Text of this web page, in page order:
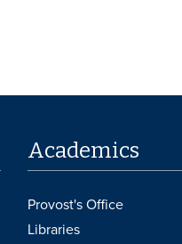
Academics
Provost's Office
Libraries